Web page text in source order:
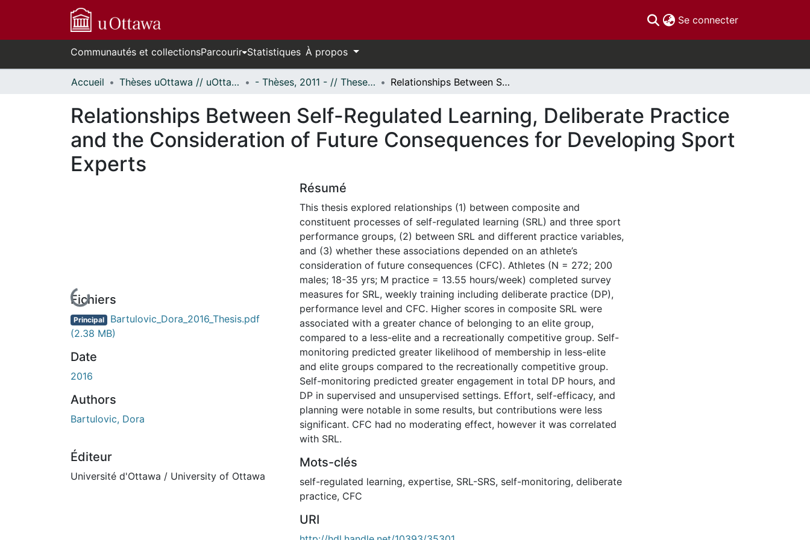
Se connecter(current)
Communautés et collectionsParcourir Statistiques À propos
Accueil Thèses uOttawa // uOttawa Theses - Thèses, 2011 - // Theses, 2011 - Relationships Between Self-Regulated Learning, Deliberate Practice and the Consideration of Future Consequences for Developing Sport Experts
Relationships Between Self-Regulated Learning, Deliberate Practice
and the Consideration of Future Consequences for Developing Sport
Experts
En cours de chargement...
Fichiers
Principal Bartulovic_Dora_2016_Thesis.pdf
(2.38 MB)
Date
2016
Authors
Bartulovic, Dora
Éditeur
Université d'Ottawa / University of Ottawa
Résumé
This thesis explored relationships (1) between composite and
constituent processes of self-regulated learning (SRL) and three sport
performance groups, (2) between SRL and different practice variables,
and (3) whether these associations depended on an athlete’s
consideration of future consequences (CFC). Athletes (N = 272; 200
males; 18-35 yrs; M practice = 13.55 hours/week) completed survey
measures for SRL, weekly training including deliberate practice (DP),
performance level and CFC. Higher scores in composite SRL were
associated with a greater chance of belonging to an elite group,
compared to a less-elite and a recreationally competitive group. Self-
monitoring predicted greater likelihood of membership in less-elite
and elite groups compared to the recreationally competitive group.
Self-monitoring predicted greater engagement in total DP hours, and
DP in supervised and unsupervised settings. Effort, self-efficacy, and
planning were notable in some results, but contributions were less
significant. CFC had no moderating effect, however it was correlated
with SRL.
Mots-clés
self-regulated learning, expertise, SRL-SRS, self-monitoring, deliberate
practice, CFC
URI